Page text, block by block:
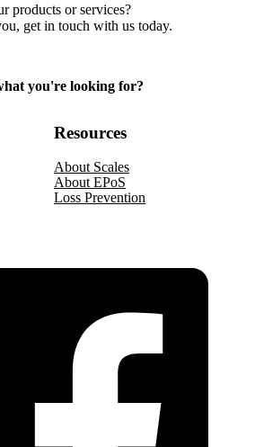
products or services?
get in touch with us today.
you're looking for?
Resources
About Scales
About EPoS
Loss Prevention